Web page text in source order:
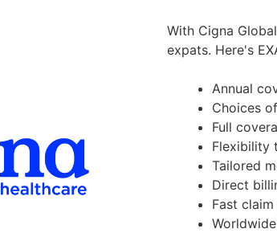
With Cigna
expats. Here's
Annual
Choices
Full
Flexibility
Tailored
Direct
Fast